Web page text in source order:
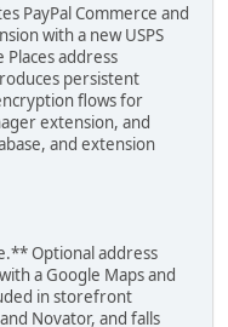
PayPal Commerce and
with a new USPS
address
persistent
flows for
extension, and
and extension
Optional address
a Google Maps and
in storefront
Novator, and falls